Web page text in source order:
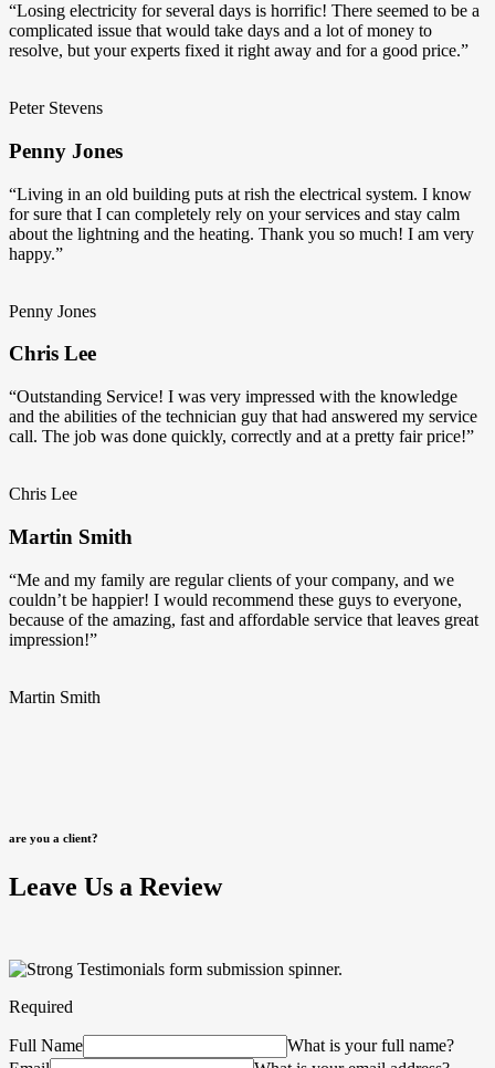
“Losing electricity for several days is horrific! There seemed to be a
complicated issue that would take days and a lot of money to
resolve, but your experts fixed it right away and for a good price.”
Peter Stevens
Penny Jones
“Living in an old building puts at rish the electrical system. I know
for sure that I can completely rely on your services and stay calm
about the lightning and the heating. Thank you so much! I am very
happy.”
Penny Jones
Chris Lee
“Outstanding Service! I was very impressed with the knowledge
and the abilities of the technician guy that had answered my service
call. The job was done quickly, correctly and at a pretty fair price!”
Chris Lee
Martin Smith
“Me and my family are regular clients of your company, and we
couldn’t be happier! I would recommend these guys to everyone,
because of the amazing, fast and affordable service that leaves great
impression!”
Martin Smith
are you a client?
Leave Us a Review
Required
Full Name
What is your full name?